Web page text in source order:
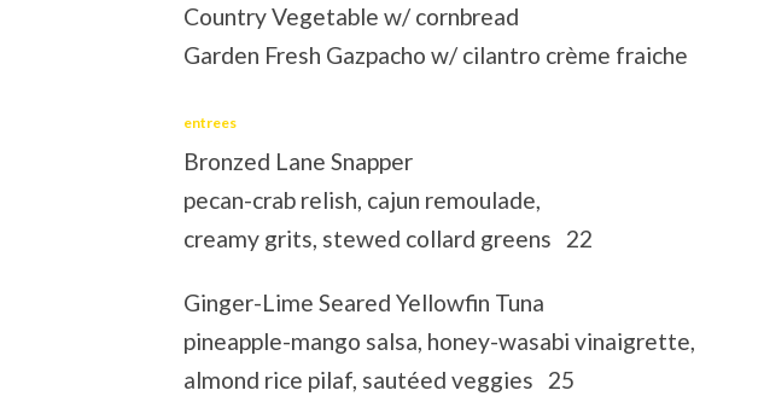
Country Vegetable w/ cornbread
Garden Fresh Gazpacho w/ cilantro crème fraiche
entrees
Bronzed Lane Snapper
pecan-crab relish, cajun remoulade,
creamy grits, stewed collard greens 22
Ginger-Lime Seared Yellowfin Tuna
pineapple-mango salsa, honey-wasabi vinaigrette,
almond rice pilaf, sautéed veggies 25